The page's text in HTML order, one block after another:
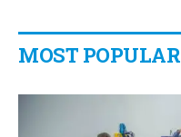
MOST POPULAR